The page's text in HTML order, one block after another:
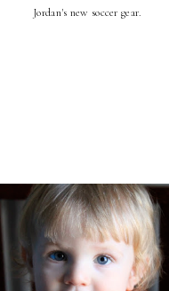
Jordan's new soccer gear.